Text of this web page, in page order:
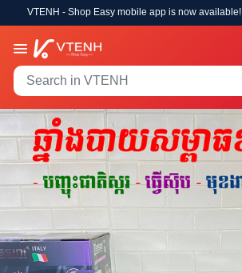
VTENH - Shop Easy mobile app is now available!